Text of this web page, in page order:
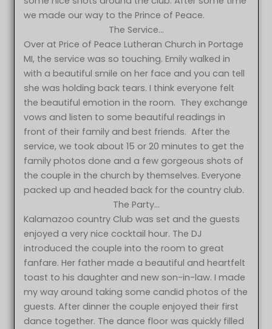
we made our way to the Prince of Peace.
The Service…
Over at Price of Peace Lutheran Church in Portage
MI, the service was so touching. Emily walked in
with a beautiful smile on her face and you can tell
she was holding back tears. I think everyone felt
the beautiful emotion in the room. They exchange
vows and listen to some beautiful readings in
front of their family and best friends. After the
service, we took about 15 or 20 minutes to get the
family photos done and a few gorgeous shots of
the couple in the church by themselves. Everyone
packed up and headed back for the country club.
The Party…
Kalamazoo country Club was set and the guests
enjoyed a very nice cocktail hour. The DJ
introduced the couple into the room to great
fanfare. Her father made a beautiful and heartfelt
toast to his daughter and new son-in-law. I made
my way around taking some candid photos of the
guests. After dinner the couple enjoyed their first
dance together. The dance floor was quickly filled